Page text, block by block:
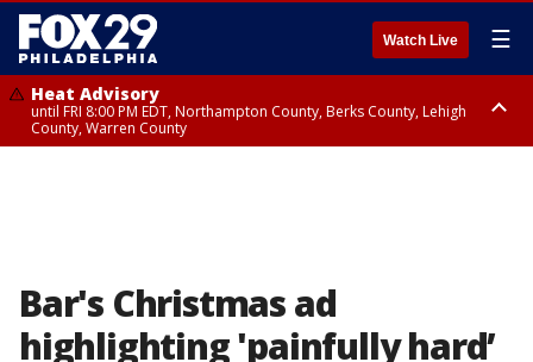
Watch Live ☰
Heat Advisory
until FRI 8:00 PM EDT, Northampton County, Berks County, Lehigh
County, Warren County
Bar's Christmas ad
highlighting 'painfully hard’